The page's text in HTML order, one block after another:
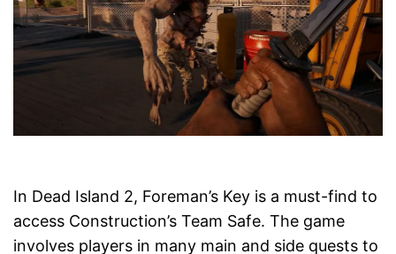
In Dead Island 2, Foreman’s Key is a must-find to
access Construction’s Team Safe. The game
involves players in many main and side quests to